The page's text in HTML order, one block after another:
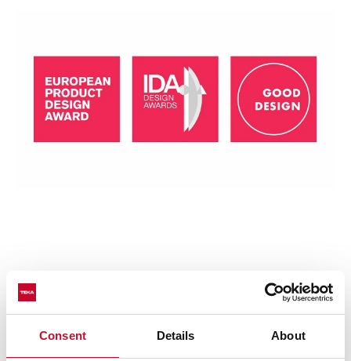
Consent Details About
Technical details